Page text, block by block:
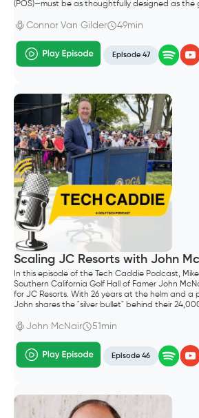
(POS)—must be as thoughtfully designed as the
Connor Van Gilder 49min
Episode 47
Scaling JC Resorts with John
In this episode of the Tech Caddie Podcast,
Southern California Golf Hall of Famer John
for JC Resorts. With 26 years at the helm and a
John shares the "silver bullet" behind their
advantage.
John McNair 51min
Episode 46